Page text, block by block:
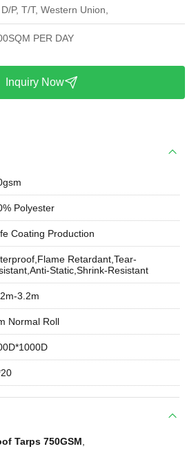
P, T/T, Western Union,
PER DAY
Inquiry Now
Polyester
Coating Production
Retardant,Tear-
Static,Shrink-Resistant
3.2m
Normal Roll
Tarps 750GSM